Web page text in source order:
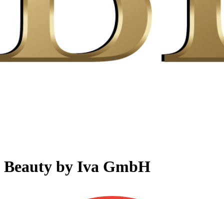
Beauty by Iva GmbH